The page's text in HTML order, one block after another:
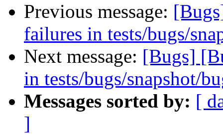
Previous message:
failures in tests/bugs/
Next message: [Bugs]
in tests/bugs/snapshot/
Messages sorted by: [
]